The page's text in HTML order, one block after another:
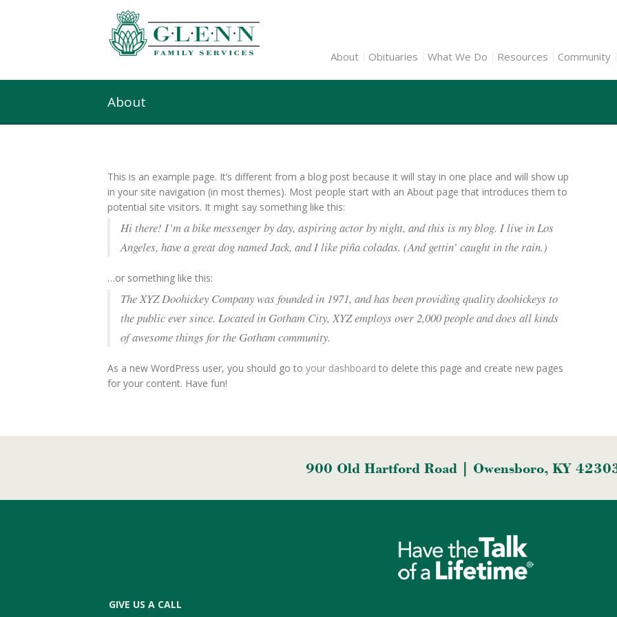
About Obituaries What We Do Resources Community
About
This is an example page. It’s different from a blog post because it will stay in one place and will show up
in your site navigation (in most themes). Most people start with an About page that introduces them to
potential site visitors. It might say something like this:
Hi there! I’m a bike messenger by day, aspiring actor by night, and this is my blog. I live in Los
Angeles, have a great dog named Jack, and I like piña coladas. (And gettin’ caught in the rain.)
…or something like this:
The XYZ Doohickey Company was founded in 1971, and has been providing quality doohickeys to
the public ever since. Located in Gotham City, XYZ employs over 2,000 people and does all kinds
of awesome things for the Gotham community.
As a new WordPress user, you should go to your dashboard to delete this page and create new pages
for your content. Have fun!
900 Old Hartford Road | Owensboro, KY
GIVE US A CALL